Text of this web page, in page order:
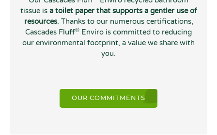
tissue is a toilet paper that supports a gentler use of
resources. Thanks to our numerous certifications,
Cascades Fluff® Enviro is committed to reducing
our environmental footprint, a value we share with
you.
OUR COMMITMENTS